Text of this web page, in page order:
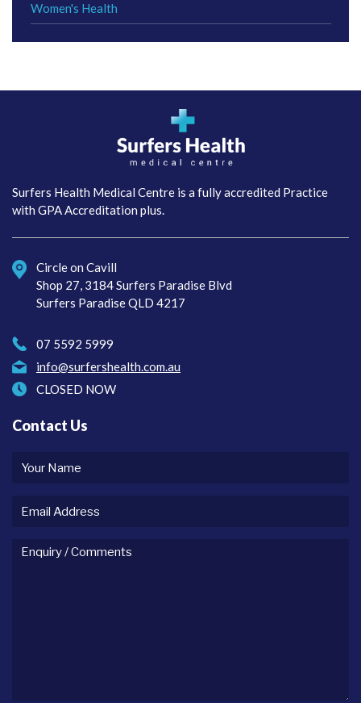
Women's Health
Centre
Surfers Health Medical Centre is a fully accredited Practice
with GPA Accreditation plus.
Circle on Cavill
Shop 27, 3184 Surfers Paradise Blvd
Surfers Paradise QLD 4217
07 5592 5999
info@surfershealth.com.au
CLOSED NOW
Contact Us
Your
Email
Enquiry